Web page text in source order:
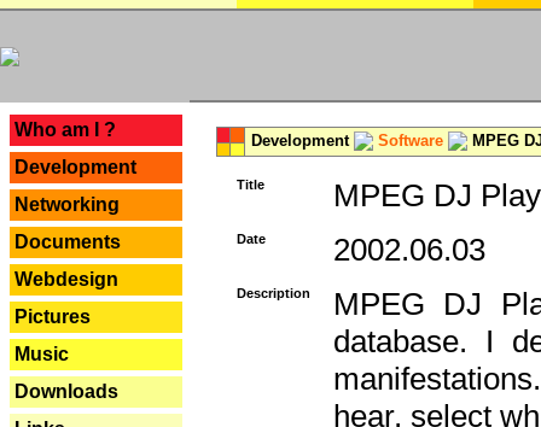
Who am I ?
Development
Networking
Documents
Webdesign
Pictures
Music
Downloads
Development Software MPEG
Title MPEG DJ
Date 2002.06.03
Description
MPEG DJ
database. I
hear, select